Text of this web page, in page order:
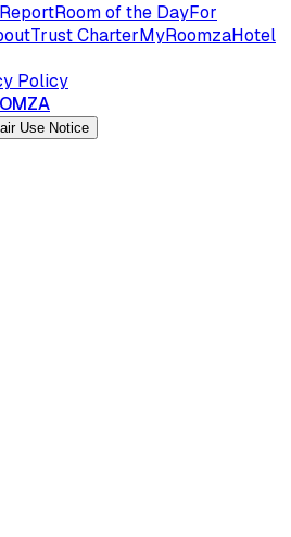
Room of the DayFor
Trust CharterMyRoomzaHotel
Policy
Use Notice